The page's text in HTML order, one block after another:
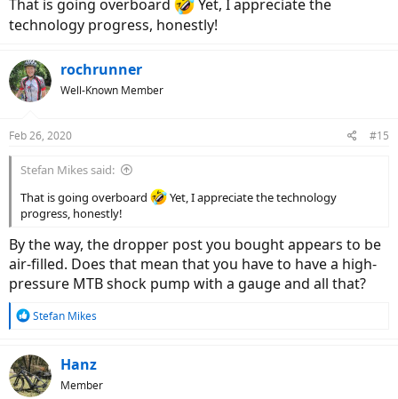
That is going overboard
Yet, I appreciate the
technology progress, honestly!
rochrunner
Well-Known Member
Feb 26, 2020 #15
Stefan Mikes said:
That is going overboard
Yet, I appreciate the technology
progress, honestly!
By the way, the dropper post you bought appears to be
air-filled. Does that mean that you have to have a high-
pressure MTB shock pump with a gauge and all that?
R
c
t
i
Stefan Mikes
Hanz
Member